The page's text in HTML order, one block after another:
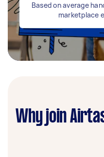
Based on average
marketplace
Why join